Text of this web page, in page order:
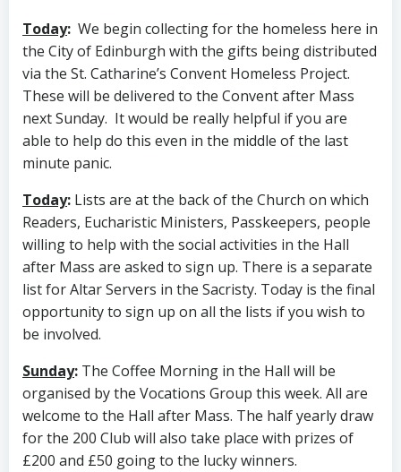
Today: We begin collecting for the homeless here in
the City of Edinburgh with the gifts being distributed
via the St. Catharine’s Convent Homeless Project.
These will be delivered to the Convent after Mass
next Sunday. It would be really helpful if you are
able to help do this even in the middle of the last
minute panic.
Today: Lists are at the back of the Church on which
Readers, Eucharistic Ministers, Passkeepers, people
willing to help with the social activities in the Hall
after Mass are asked to sign up. There is a separate
list for Altar Servers in the Sacristy. Today is the final
opportunity to sign up on all the lists if you wish to
be involved.
Sunday: The Coffee Morning in the Hall will be
organised by the Vocations Group this week. All are
welcome to the Hall after Mass. The half yearly draw
for the 200 Club will also take place with prizes of
£200 and £50 going to the lucky winners.